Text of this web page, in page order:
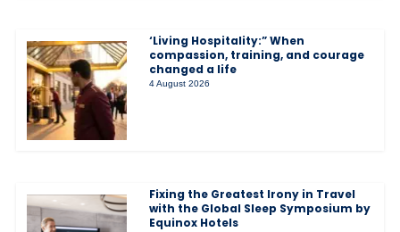
‘Living Hospitality:” When
compassion, training, and courage
changed a life
4 August 2026
Fixing the Greatest Irony in Travel
with the Global Sleep Symposium by
Equinox Hotels